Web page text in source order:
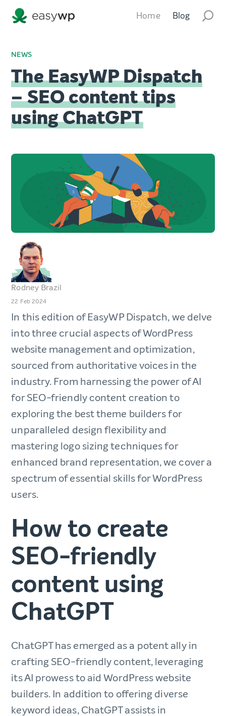
Home Blog
NEWS
The EasyWP Dispatch
– SEO content tips
using ChatGPT
Rodney Brazil
22 Feb 2024
In this edition of EasyWP Dispatch, we delve
into three crucial aspects of WordPress
website management and optimization,
sourced from authoritative voices in the
industry. From harnessing the power of AI
for SEO-friendly content creation to
exploring the best theme builders for
unparalleled design flexibility and
mastering logo sizing techniques for
enhanced brand representation, we cover a
spectrum of essential skills for WordPress
users.
How to create
SEO-friendly
content using
ChatGPT
ChatGPT has emerged as a potent ally in
crafting SEO-friendly content, leveraging
its AI prowess to aid WordPress website
builders. In addition to offering diverse
keyword ideas, ChatGPT assists in